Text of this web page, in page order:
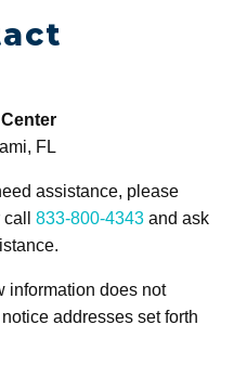
FL
assistance, please
833-800-4343and ask
information does not
addresses set forth